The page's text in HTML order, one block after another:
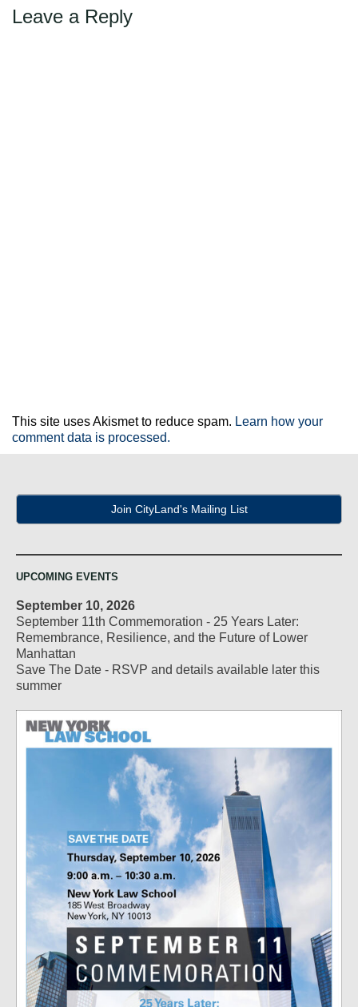
Leave a Reply
This site uses Akismet to reduce spam. Learn how your
comment data is processed.
Join CityLand's Mailing List
UPCOMING EVENTS
September 10, 2026
September 11th Commemoration - 25 Years Later:
Remembrance, Resilience, and the Future of Lower
Manhattan
Save The Date - RSVP and details available later this
summer